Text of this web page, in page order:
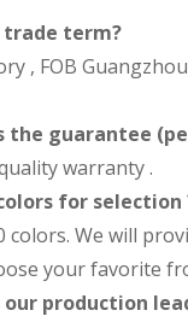
trade term?
, FOB
the guarantee
warranty .
for selection
colors. We will
your favorite
our production